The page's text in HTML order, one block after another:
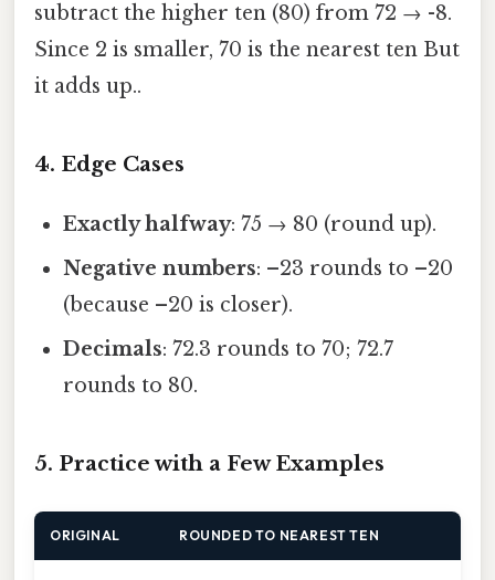
subtract the higher ten (80) from 72 → -8.
Since 2 is smaller, 70 is the nearest ten But
it adds up..
4. Edge Cases
Exactly halfway: 75 → 80 (round up).
Negative numbers: –23 rounds to –20
(because –20 is closer).
Decimals: 72.3 rounds to 70; 72.7
rounds to 80.
5. Practice with a Few Examples
ORIGINAL ROUNDED TO NEAREST TEN